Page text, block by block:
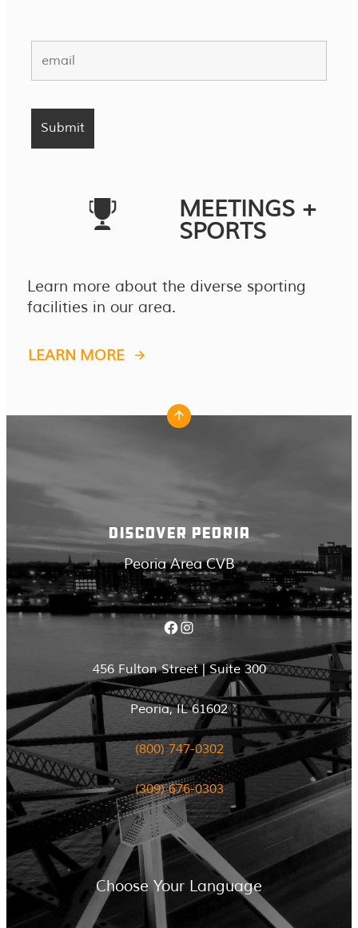
MEETINGS +
SPORTS
Learn more about the diverse sporting
facilities in our area.
LEARN MORE
DISCOVER PEORIA
Peoria Area CVB
Facebook Instagram
456 Fulton Street | Suite 300
Peoria, IL 61602
(800) 747-0302
(309) 676-0303
Choose Your Language